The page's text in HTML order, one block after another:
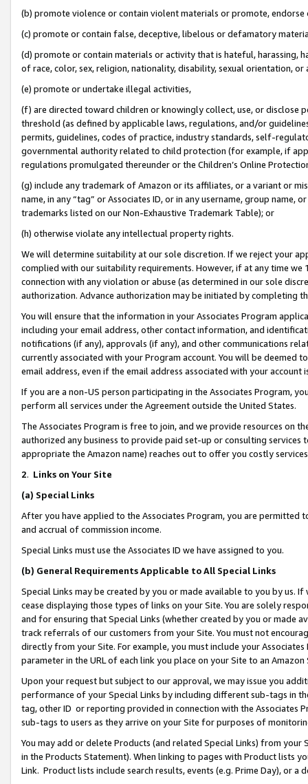
(b) promote violence or contain violent materials or promote,
(c) promote or contain false, deceptive, libelous or defamatory
(d) promote or contain materials or activity that is hateful, harassing,
of race, color, sex, religion, nationality, disability, sexual orientation, or
(e) promote or undertake illegal activities,
(f) are directed toward children or knowingly collect, use, or
threshold (as defined by applicable laws, regulations, and/or
permits, guidelines, codes of practice, industry standards, self-
governmental authority related to child protection (for example, if
regulations promulgated thereunder or the Children’s Online
(g) include any trademark of Amazon or its affiliates, or a variant or
name, in any “tag” or Associates ID, or in any username, group
trademarks listed on our Non-Exhaustive Trademark Table); or
(h) otherwise violate any intellectual property rights.
We will determine suitability at our sole discretion. If we reject your
complied with our suitability requirements. However, if at any time
connection with any violation or abuse (as determined in our sole
authorization. Advance authorization may be initiated by completing
You will ensure that the information in your Associates Program
including your email address, other contact information, and
notifications (if any), approvals (if any), and other communications
currently associated with your Program account. You will be deemed
email address, even if the email address associated with your account
If you are a non-US person participating in the Associates Program,
perform all services under the Agreement outside the United States.
The Associates Program is free to join, and we provide resources on
authorized any business to provide paid set-up or consulting
appropriate the Amazon name) reaches out to offer you costly
2. Links on Your Site
(a) Special Links
After you have applied to the Associates Program, you are permitted
and accrual of commission income.
Special Links must use the Associates ID we have assigned to you.
(b) General Requirements Applicable to All Special Links
Special Links may be created by you or made available to you by us.
cease displaying those types of links on your Site. You are solely
and for ensuring that Special Links (whether created by you or
track referrals of our customers from your Site. You must not
directly from your Site. For example, you must include your
parameter in the URL of each link you place on your Site to an Amazon
Upon your request but subject to our approval, we may issue you
performance of your Special Links by including different sub-tags in
tag, other ID or reporting provided in connection with the Associates
sub-tags to users as they arrive on your Site for purposes of
You may add or delete Products (and related Special Links) from
in the Products Statement). When linking to pages with Product lists
Link. Product lists include search results, events (e.g. Prime Day), or a